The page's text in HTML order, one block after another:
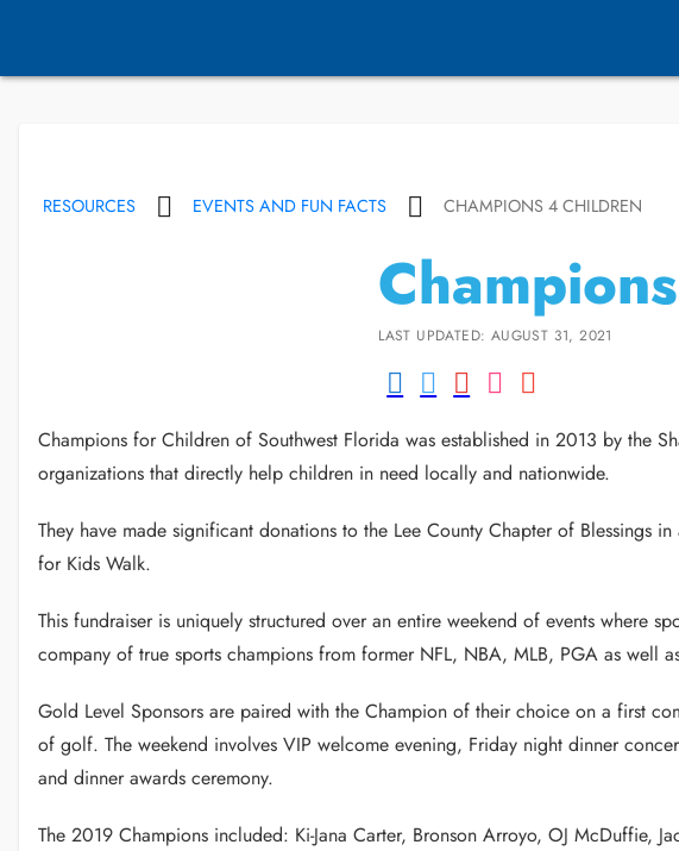
RESOURCES EVENTS AND FUN FACTS CHAMPIONS 4 CHILDREN
LAST UPDATED: AUGUST 31, 2021
Champions for Children of Southwest Florida was established in 2013 by the
organizations that directly help children in need locally and nationwide.
They have made significant donations to the Lee County Chapter of Blessings
for Kids Walk.
This fundraiser is uniquely structured over an entire weekend of events where
company of true sports champions from former NFL, NBA, MLB, PGA as well
Gold Level Sponsors are paired with the Champion of their choice on a first
of golf. The weekend involves VIP welcome evening, Friday night dinner
and dinner awards ceremony.
The 2019 Champions included: Ki-Jana Carter, Bronson Arroyo, OJ McDuffie,